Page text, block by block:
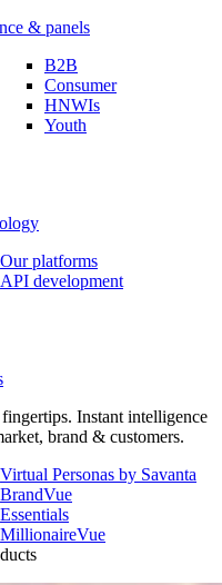
& panels
B2B
Consumer
HNWIs
Youth
Our platforms
API development
Instant intelligence
brand & customers.
Virtual Personas by Savanta
BrandVue
Essentials
MillionaireVue